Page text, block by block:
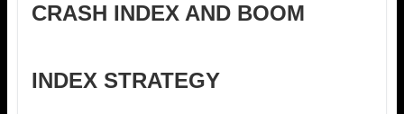
CRASH INDEX AND BOOM
INDEX STRATEGY